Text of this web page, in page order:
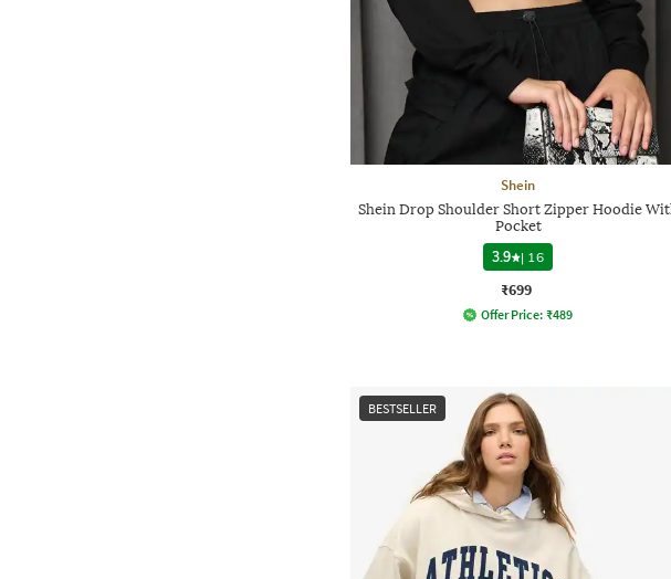
Shein
Shein Drop Shoulder Short Zipper Hoodie
Pocket
3.9
| 16
₹699
Offer Price: ₹489
BESTSELLER